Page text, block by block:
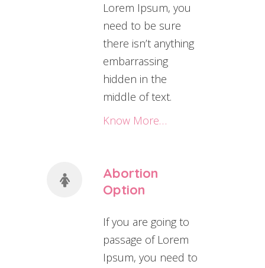
Lorem Ipsum, you
need to be sure
there isn’t anything
embarrassing
hidden in the
middle of text.
Know More…
Abortion
Option
If you are going to
passage of Lorem
Ipsum, you need to